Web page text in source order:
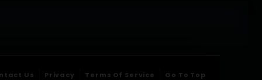
Us Privacy Terms Of Service Go To Top